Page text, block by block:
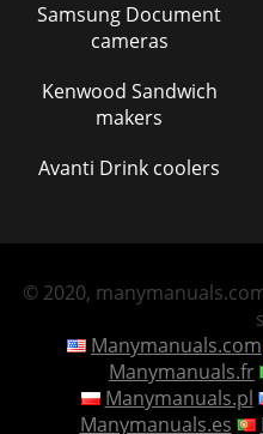
Samsung Document
cameras
Kenwood Sandwich
makers
Avanti Drink coolers
© 2020,
Manymanuals.com
Manymanuals.fr
Manymanuals.pl
Manymanuals.es